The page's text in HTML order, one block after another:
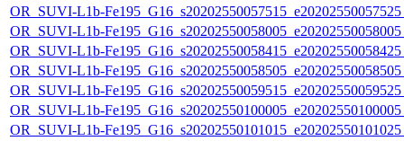
OR_SUVI-L1b-
OR_SUVI-L1b-
OR_SUVI-L1b-
OR_SUVI-L1b-
OR_SUVI-L1b-
OR_SUVI-L1b-
OR_SUVI-L1b-